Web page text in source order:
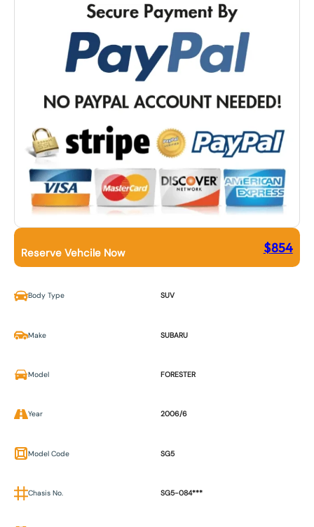
Reserve Vehcile Now $854
Body Type SUV
Make SUBARU
Model FORESTER
Year 2006/6
Model Code SG5
Chasis No. SG5-084***